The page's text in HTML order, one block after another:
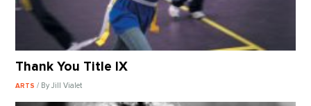
Thank You Title IX
ARTS/ By Jill Vialet